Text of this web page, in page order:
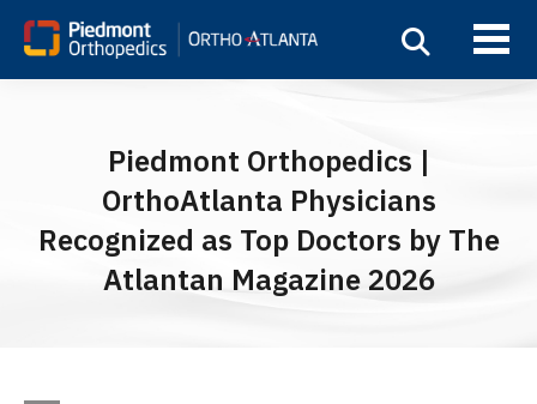
Piedmont Orthopedics |
OrthoAtlanta Physicians
Recognized as Top Doctors by The
Atlantan Magazine 2026